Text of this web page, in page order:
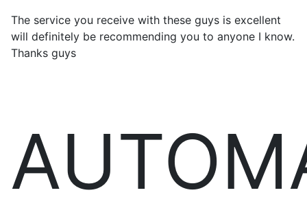
The service you receive with these guys is excellent
will definitely be recommending you to anyone I know.
Thanks guys